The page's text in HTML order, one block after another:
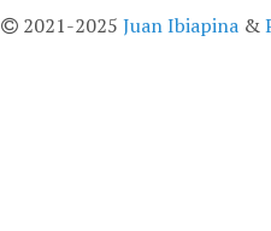
2021-2025 Juan Ibiapina &